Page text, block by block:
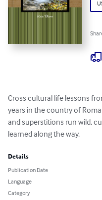
Cross cultural life lessons
years in the country of
and superstitions run wild,
learned along the way.
Details
Publication Date
Language
Category